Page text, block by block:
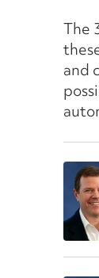
The
and